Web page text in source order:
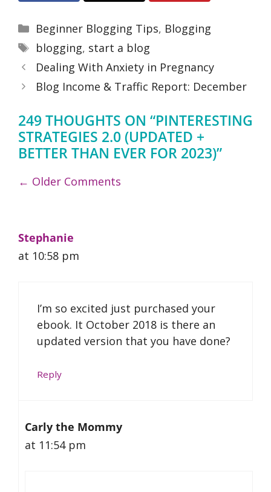
Categories
Beginner Blogging Tips, Blogging
Tags
blogging, start a blog
Dealing With Anxiety in Pregnancy
Blog Income & Traffic Report: December
249 THOUGHTS ON “PINTERESTING
STRATEGIES 2.0 (UPDATED +
BETTER THAN EVER FOR 2023)”
COMMENT
← Older Comments
Stephanie
at 10:58 pm
I’m so excited just purchased your
ebook. It October 2018 is there an
updated version that you have done?
Reply
Carly the Mommy
at 11:54 pm